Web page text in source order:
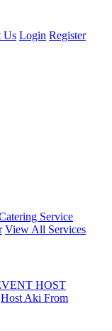
Us Login Register
Service
View All Services
HOST
Host Aki From